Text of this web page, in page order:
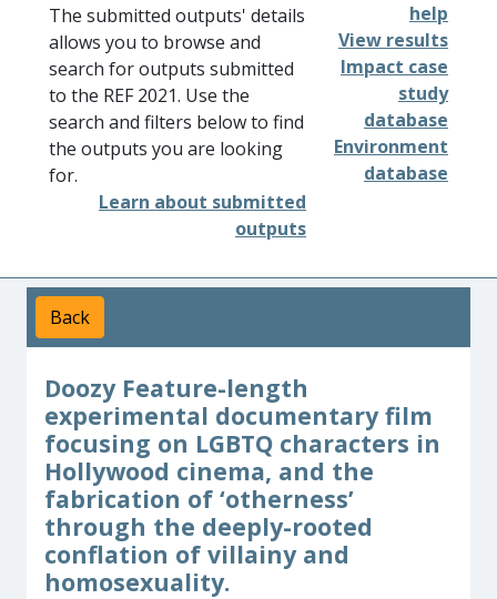
The submitted outputs' details
allows you to browse and
search for outputs submitted
to the REF 2021. Use the
search and filters below to find
the outputs you are looking
for.
Learn about submitted
outputs
help
View results
Impact case
study
database
Environment
database
Back
Doozy Feature-length
experimental documentary film
focusing on LGBTQ characters in
Hollywood cinema, and the
fabrication of ‘otherness’
through the deeply-rooted
conflation of villainy and
homosexuality.